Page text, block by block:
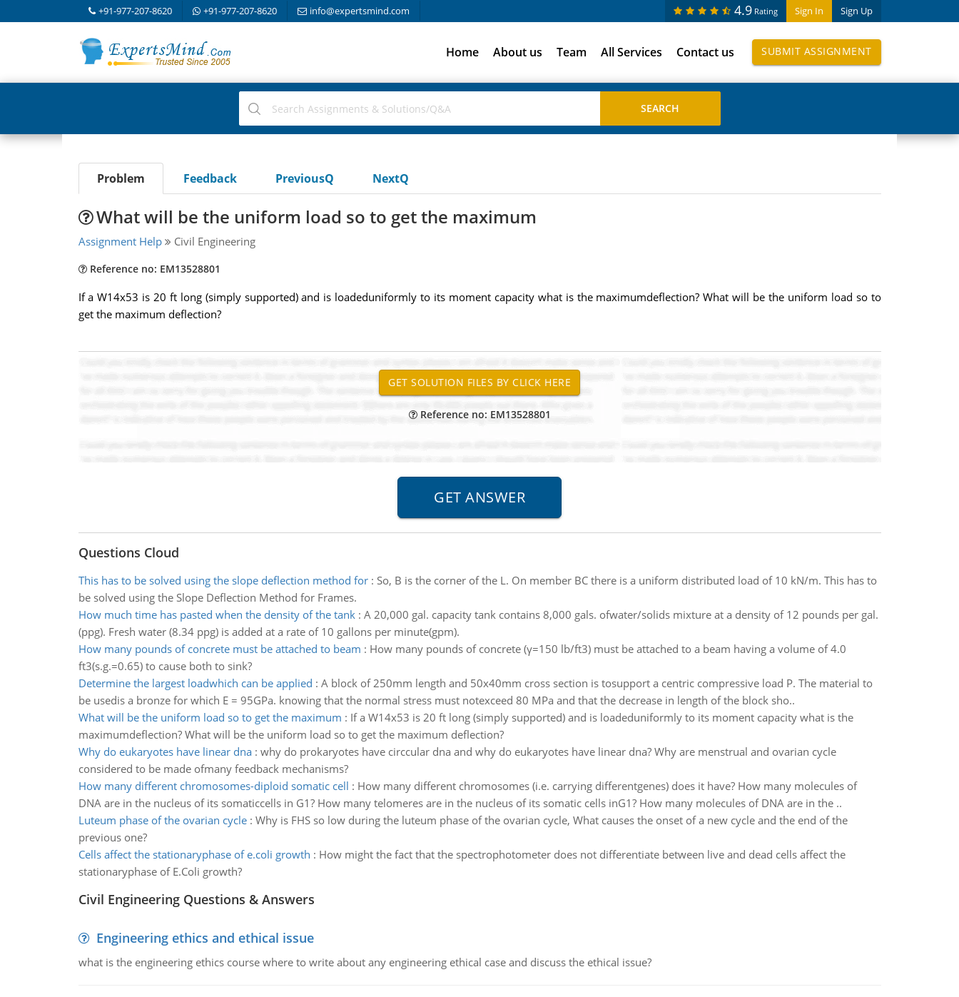
+91-977-207-8620 +91-977-207-8620 info@expertsmind.com Sign In Sign Up
4.9 Rating
Home About us Team All Services Contact us SUBMIT ASSIGNMENT
Problem Feedback PreviousQ NextQ
What will be the uniform load so to get the maximum
Assignment Help Civil Engineering
Reference no: EM13528801
If a W14x53 is 20 ft long (simply supported) and is loadeduniformly to its moment capacity what is the maximumdeflection? What will be the uniform load so to
get the maximum deflection?
Reference no: EM13528801
Questions Cloud
This has to be solved using the slope deflection method for: So, B is the corner of the L. On member BC there is a uniform distributed load of 10 kN/m. This has to
be solved using the Slope Deflection Method for Frames.
How much time has pasted when the density of the tank: A 20,000 gal. capacity tank contains 8,000 gals. ofwater/solids mixture at a density of 12 pounds per gal.
(ppg). Fresh water (8.34 ppg) is added at a rate of 10 gallons per minute(gpm).
How many pounds of concrete must be attached to beam : How many pounds of concrete (γ=150 lb/ft3) must be attached to a beam having a volume of 4.0
ft3(s.g.=0.65) to cause both to sink?
Determine the largest loadwhich can be applied : A block of 250mm length and 50x40mm cross section is tosupport a centric compressive load P. The material to
be usedis a bronze for which E = 95GPa. knowing that the normal stress must notexceed 80 MPa and that the decrease in length of the block sho..
What will be the uniform load so to get the maximum : If a W14x53 is 20 ft long (simply supported) and is loadeduniformly to its moment capacity what is the
maximumdeflection? What will be the uniform load so to get the maximum deflection?
Why do eukaryotes have linear dna: why do prokaryotes have circcular dna and why do eukaryotes have linear dna? Why are menstrual and ovarian cycle
considered to be made ofmany feedback mechanisms?
How many different chromosomes-diploid somatic cell : How many different chromosomes (i.e. carrying differentgenes) does it have? How many molecules of
DNA are in the nucleus of its somaticcells in G1? How many telomeres are in the nucleus of its somatic cells inG1? How many molecules of DNA are in the ..
Luteum phase of the ovarian cycle: Why is FHS so low during the luteum phase of the ovarian cycle, What causes the onset of a new cycle and the end of the
previous one?
Cells affect the stationaryphase of e.coli growth : How might the fact that the spectrophotometer does not differentiate between live and dead cells affect the
stationaryphase of E.Coli growth?
Civil Engineering Questions & Answers
Engineering ethics and ethical issue
what is the engineering ethics course where to write about any engineering ethical case and discuss the ethical issue?